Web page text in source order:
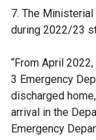
7. The
during 2022/23
“From April
3 Emergency
discharged
arrival in the
Emergency